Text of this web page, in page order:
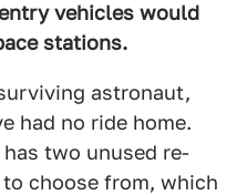
vehicles would
stations.
astronaut,
had no ride home.
two unused re-
choose from, which